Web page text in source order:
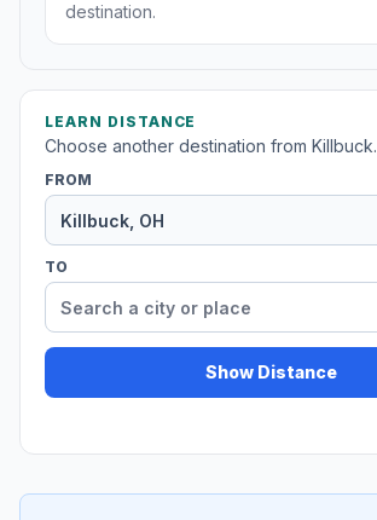
destination.
LEARN DISTANCE
Choose another destination from Killbuck.
FROM
TO
Show Distance